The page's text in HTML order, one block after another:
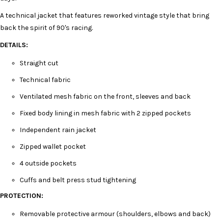
A technical jacket that features reworked vintage style that bring
back the spirit of 90's racing.
DETAILS:
Straight cut
Technical fabric
Ventilated mesh fabric on the front, sleeves and back
Fixed body lining in mesh fabric with 2 zipped pockets
Independent rain jacket
Zipped wallet pocket
4 outside pockets
Cuffs and belt press stud tightening
PROTECTION:
Removable protective armour (shoulders, elbows and back)